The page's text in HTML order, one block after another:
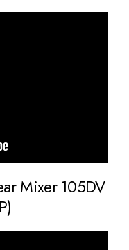
Mixer 105DV